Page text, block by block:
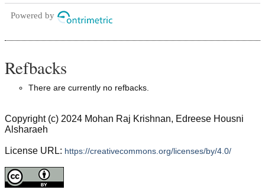
Powered by
Refbacks
There are currently no refbacks.
Copyright (c) 2024 Mohan Raj Krishnan, Edreese Housni
Alsharaeh
License URL: https://creativecommons.org/licenses/by/4.0/